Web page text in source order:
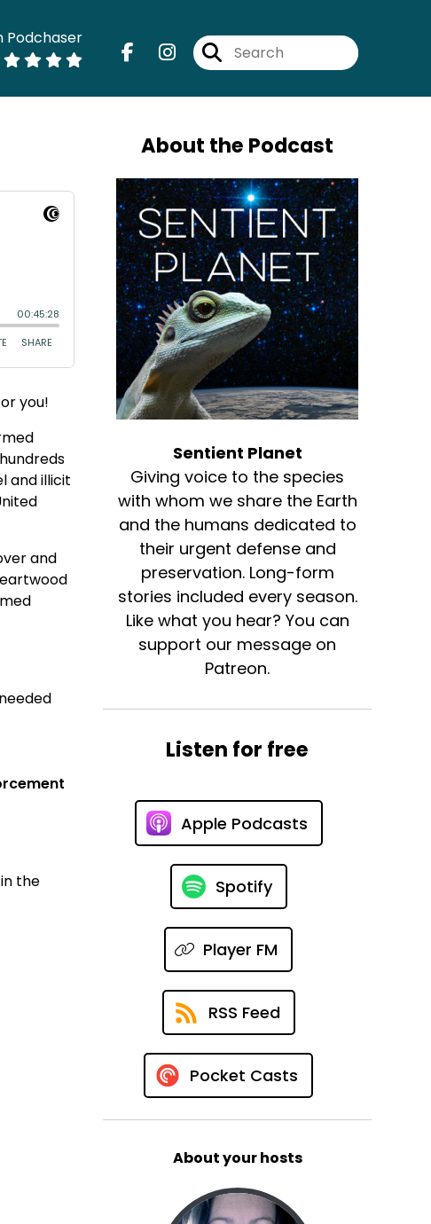
Podchaser
you!
and illicit
and
the
About the Podcast
Sentient Planet
Giving voice to the species
with whom we share the Earth
and the humans dedicated to
their urgent defense and
preservation. Long-form
stories included every season.
Like what you hear? You can
support our message on
Patreon.
Listen for free
Apple Podcasts
Spotify
Player FM
RSS Feed
Pocket Casts
About your hosts